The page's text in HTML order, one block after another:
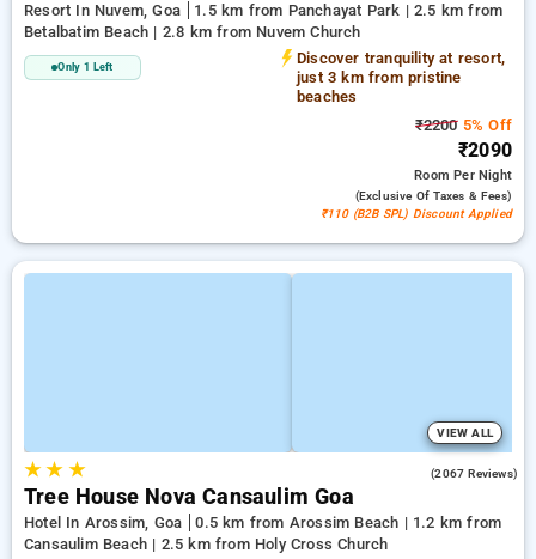
Resort In Nuvem, Goa
1.5 km from Panchayat Park | 2.5 km from
Betalbatim Beach | 2.8 km from Nuvem Church
Only 1 Left
Discover tranquility at resort,
just 3 km from pristine
beaches
₹22005% Off
₹2090
RoomPer Night
(exclusive Of Taxes & Fees)
₹110 (B2B SPL) Discount Applied
VIEW ALL
★★ ★ (2067 Reviews)
Tree House Nova Cansaulim Goa
Hotel In Arossim, Goa
0.5 km from Arossim Beach | 1.2 km from
Cansaulim Beach | 2.5 km from Holy Cross Church